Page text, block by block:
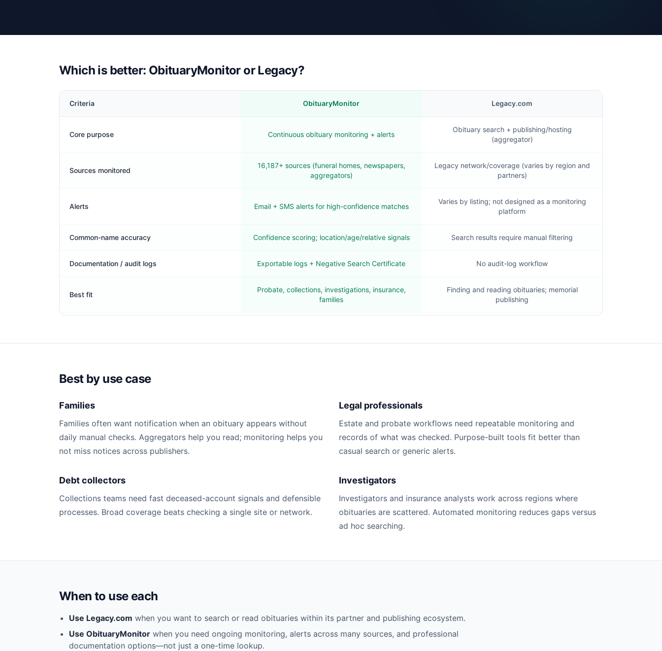
Which is better: ObituaryMonitor or Legacy?
Criteria ObituaryMonitor Legacy.com
Core purpose Continuous obituary monitoring + alerts
Obituary search + publishing/hosting
(aggregator)
Sources monitored
16,187+ sources (funeral homes, newspapers,
aggregators)
Legacy network/coverage (varies by region and
partners)
Alerts Email + SMS alerts for high-confidence matches
Varies by listing; not designed as a monitoring
platform
Common-name accuracy Confidence scoring; location/age/relative signals Search results require manual filtering
Documentation / audit logs Exportable logs + Negative Search Certificate No audit-log workflow
Best fit
Probate, collections, investigations, insurance,
families
Finding and reading obituaries; memorial
publishing
Best by use case
Families
Families often want notification when an obituary appears without
daily manual checks. Aggregators help you read; monitoring helps you
not miss notices across publishers.
Legal professionals
Estate and probate workflows need repeatable monitoring and
records of what was checked. Purpose-built tools fit better than
casual search or generic alerts.
Debt collectors
Collections teams need fast deceased-account signals and defensible
processes. Broad coverage beats checking a single site or network.
Investigators
Investigators and insurance analysts work across regions where
obituaries are scattered. Automated monitoring reduces gaps versus
ad hoc searching.
When to use each
Use Legacy.com when you want to search or read obituaries within its partner and publishing ecosystem.
Use ObituaryMonitor when you need ongoing monitoring, alerts across many sources, and professional
documentation options—not just a one-time lookup.